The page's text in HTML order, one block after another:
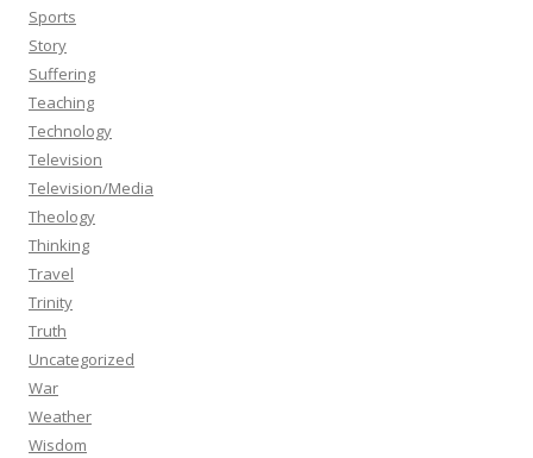
Sports
Story
Suffering
Teaching
Technology
Television
Television/Media
Theology
Thinking
Travel
Trinity
Truth
Uncategorized
War
Weather
Wisdom